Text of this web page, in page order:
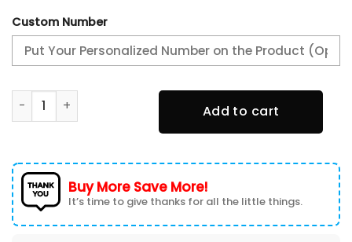
Custom Number
Melbourne Demons New Personalized AFL Air Max Plus
Add to cart
Buy More Save More!
It’s time to give thanks for all the little things.